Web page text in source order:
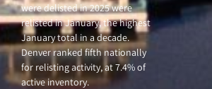
were delisted in 2025 were
relisted in January, the highest
January total in a decade.
Denver ranked fifth nationally
for relisting activity, at 7.4% of
active inventory.